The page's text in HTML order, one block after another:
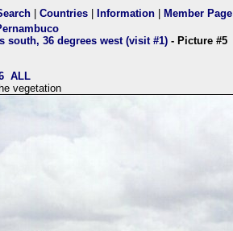
Countries Information Member Page
south, 36 degrees west (visit #1) - Picture #5
ALL
vegetation